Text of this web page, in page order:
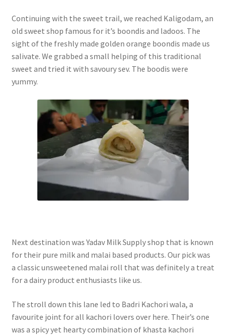
Continuing with the sweet trail, we reached Kaligodam, an
old sweet shop famous for it’s boondis and ladoos. The
sight of the freshly made golden orange boondis made us
salivate. We grabbed a small helping of this traditional
sweet and tried it with savoury sev. The boodis were
yummy.
Next destination was Yadav Milk Supply shop that is known
for their pure milk and malai based products. Our pick was
a classic unsweetened malai roll that was definitely a treat
for a dairy product enthusiasts like us.
The stroll down this lane led to Badri Kachori wala, a
favourite joint for all kachori lovers over here. Their’s one
was a spicy yet hearty combination of khasta kachori